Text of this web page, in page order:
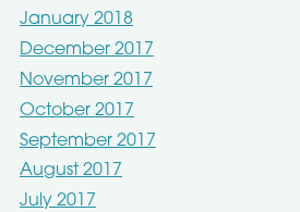
January 2018
December 2017
November 2017
October 2017
September 2017
August 2017
July 2017